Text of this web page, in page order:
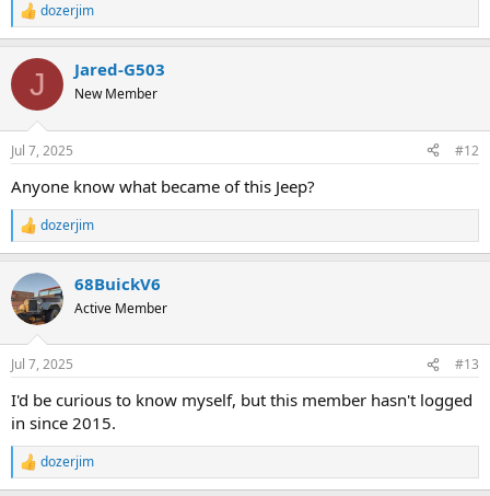
R
e
c
i
n
s
dozerjim
J Jared-G503
New Member
Jul 7, 2025 #12
Anyone know what became of this Jeep?
R
e
c
t
i
n
s
dozerjim
68BuickV6
Active Member
Jul 7, 2025 #13
I'd be curious to know myself, but this member hasn't logged
in since 2015.
R
e
dozerjim